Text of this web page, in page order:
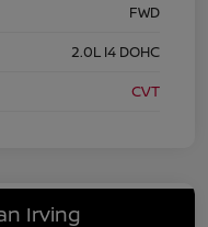
FWD
2.0L I4 DOHC
CVT
Irving